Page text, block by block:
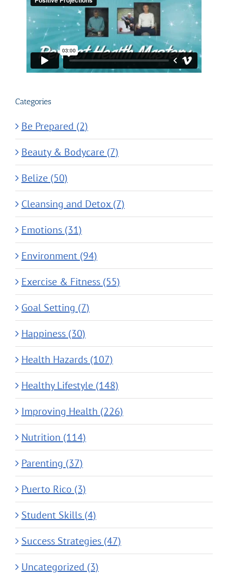
Categories
Be Prepared (2)
Beauty & Bodycare (7)
Belize (50)
Cleansing and Detox (7)
Emotions (31)
Environment (94)
Exercise & Fitness (55)
Goal Setting (7)
Happiness (30)
Health Hazards (107)
Healthy Lifestyle (148)
Improving Health (226)
Nutrition (114)
Parenting (37)
Puerto Rico (3)
Student Skills (4)
Success Strategies (47)
Uncategorized (3)